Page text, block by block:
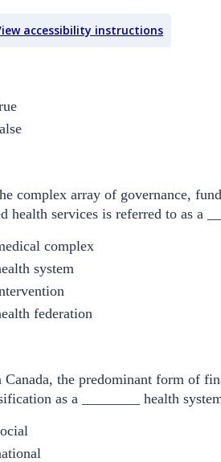
Content
accessibility instructions
complex array of governance,
health services is referred to as a
complex
system
federation
Canada, the predominant form of
as a ________ health